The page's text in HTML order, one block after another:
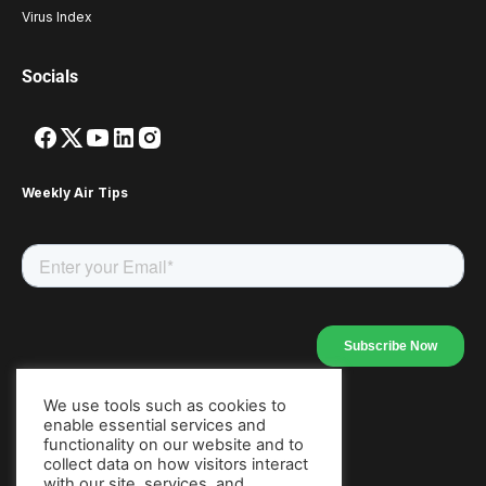
Virus Index
Socials
Weekly Air Tips
Our Apps
We use tools such as cookies to
enable essential services and
functionality on our website and to
collect data on how visitors interact